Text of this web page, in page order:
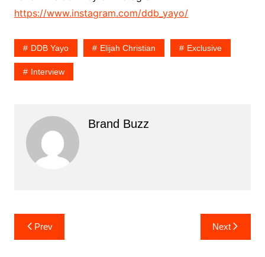
https://www.instagram.com/ddb_yayo/
DDB Yayo Elijah Christian Exclusive
Interview
Brand Buzz
Post
navigation
Prev Next